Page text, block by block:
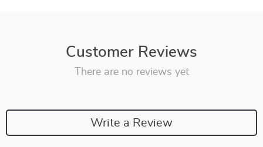
Customer Reviews
There are no reviews yet
Write a Review